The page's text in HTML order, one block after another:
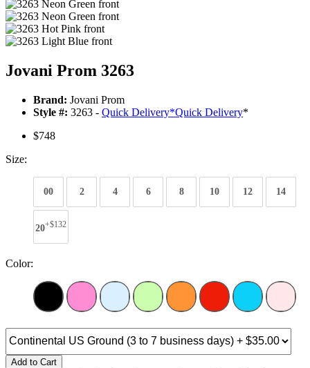
Jovani Prom 3263
Brand: Jovani Prom
Style #: 3263 - Quick Delivery*Quick Delivery*
$748
Size:
00 2 4 6 8 10 12 14
20+$132
Color:
Add to Cart